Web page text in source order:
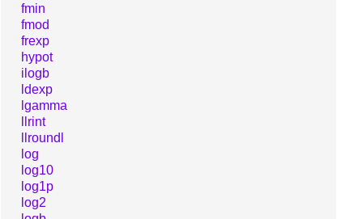
fmin
fmod
frexp
hypot
ilogb
ldexp
lgamma
llrint
llroundl
log
log10
log1p
log2